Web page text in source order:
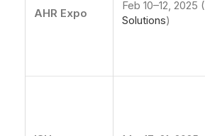
AHR Expo
Feb 10–12, 2025 (
Solutions)